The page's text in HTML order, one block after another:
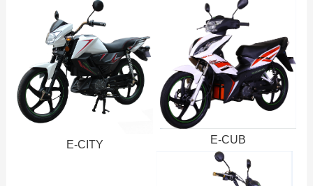
E-CITY E-CUB